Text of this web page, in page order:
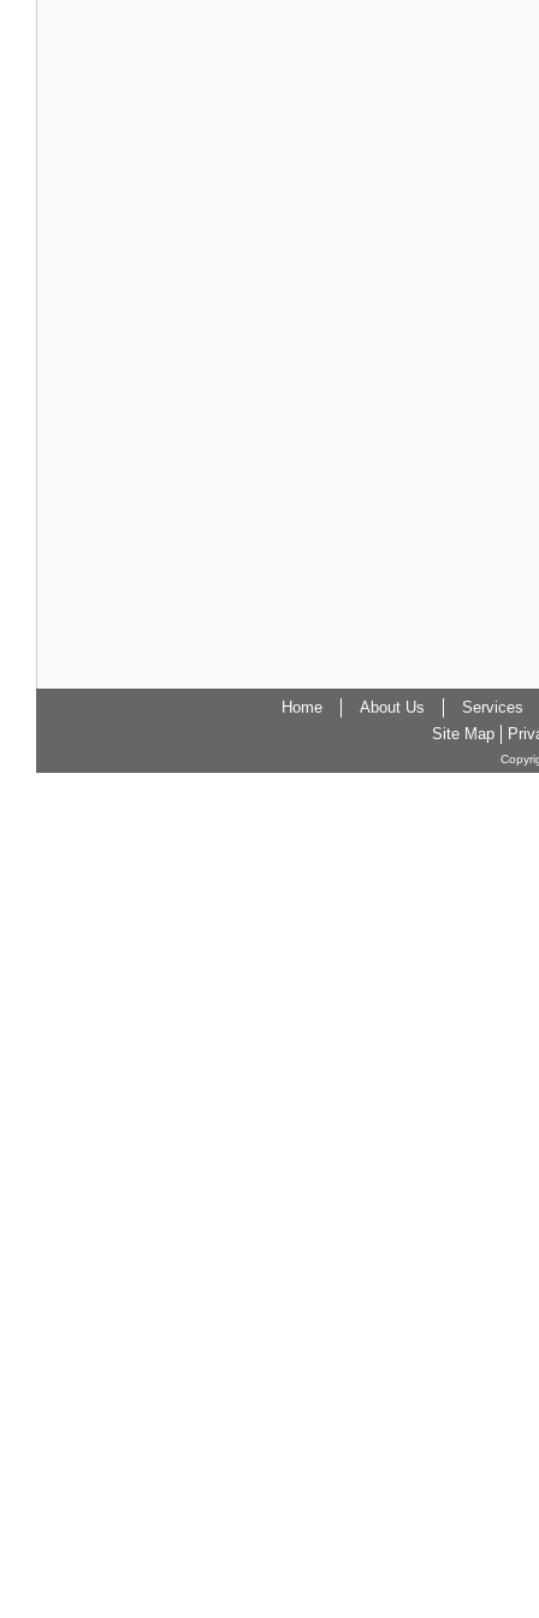
Home About Us
Services
Site Map